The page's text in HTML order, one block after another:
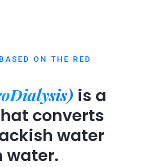
ON THE RED
is a
converts
water
water.